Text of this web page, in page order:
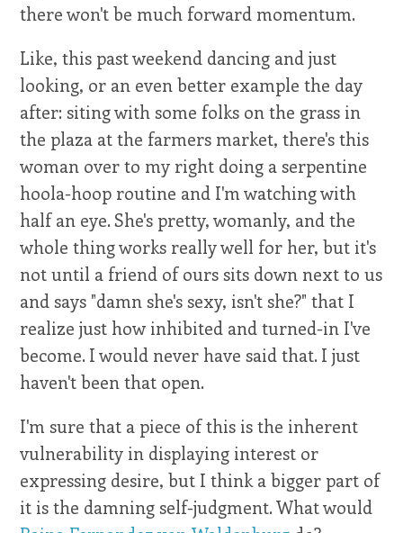
there won't be much forward momentum.
Like, this past weekend dancing and just
looking, or an even better example the day
after: siting with some folks on the grass in
the plaza at the farmers market, there's this
woman over to my right doing a serpentine
hoola-hoop routine and I'm watching with
half an eye. She's pretty, womanly, and the
whole thing works really well for her, but it's
not until a friend of ours sits down next to us
and says "damn she's sexy, isn't she?" that I
realize just how inhibited and turned-in I've
become. I would never have said that. I just
haven't been that open.
I'm sure that a piece of this is the inherent
vulnerability in displaying interest or
expressing desire, but I think a bigger part of
it is the damning self-judgment. What would